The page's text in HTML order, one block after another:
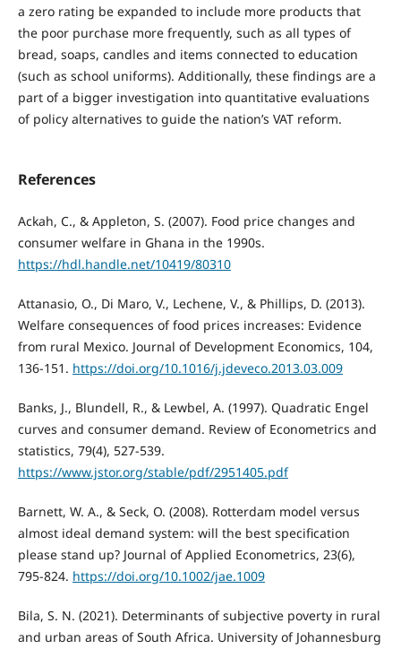
a zero rating be expanded to include more products that
the poor purchase more frequently, such as all types of
bread, soaps, candles and items connected to education
(such as school uniforms). Additionally, these findings are a
part of a bigger investigation into quantitative evaluations
of policy alternatives to guide the nation’s VAT reform.
References
Ackah, C., & Appleton, S. (2007). Food price changes and
consumer welfare in Ghana in the 1990s.
https://hdl.handle.net/10419/80310
Attanasio, O., Di Maro, V., Lechene, V., & Phillips, D. (2013).
Welfare consequences of food prices increases: Evidence
from rural Mexico. Journal of Development Economics, 104,
136-151. https://doi.org/10.1016/j.jdeveco.2013.03.009
Banks, J., Blundell, R., & Lewbel, A. (1997). Quadratic Engel
curves and consumer demand. Review of Econometrics and
statistics, 79(4), 527-539.
https://www.jstor.org/stable/pdf/2951405.pdf
Barnett, W. A., & Seck, O. (2008). Rotterdam model versus
almost ideal demand system: will the best specification
please stand up? Journal of Applied Econometrics, 23(6),
795-824. https://doi.org/10.1002/jae.1009
Bila, S. N. (2021). Determinants of subjective poverty in rural
and urban areas of South Africa. University of Johannesburg